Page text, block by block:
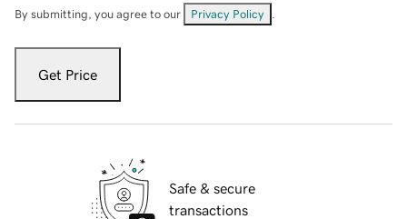
By submitting, you agree to our Privacy Policy
Get Price
Safe & secure
transactions